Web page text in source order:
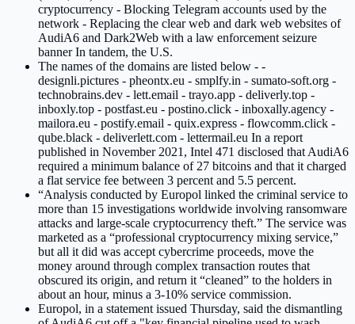
cryptocurrency - Blocking Telegram accounts used by the
network - Replacing the clear web and dark web websites of
AudiA6 and Dark2Web with a law enforcement seizure
banner In tandem, the U.S.
The names of the domains are listed below - -
designli.pictures - pheontx.eu - smplfy.in - sumato-soft.org -
technobrains.dev - lett.email - trayo.app - deliverly.top -
inboxly.top - postfast.eu - postino.click - inboxally.agency -
mailora.eu - postify.email - quix.express - flowcomm.click -
qube.black - deliverlett.com - lettermail.eu In a report
published in November 2021, Intel 471 disclosed that AudiA6
required a minimum balance of 27 bitcoins and that it charged
a flat service fee between 3 percent and 5.5 percent.
“Analysis conducted by Europol linked the criminal service to
more than 15 investigations worldwide involving ransomware
attacks and large-scale cryptocurrency theft.” The service was
marketed as a “professional cryptocurrency mixing service,”
but all it did was accept cybercrime proceeds, move the
money around through complex transaction routes that
obscured its origin, and return it “cleaned” to the holders in
about an hour, minus a 3-10% service commission.
Europol, in a statement issued Thursday, said the dismantling